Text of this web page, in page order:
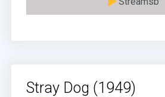
Stray Dog (1949)